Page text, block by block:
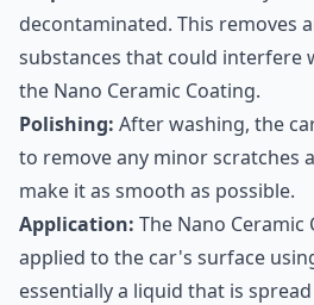
decontaminated. This removes
substances that could interfere
the Nano Ceramic Coating.
Polishing: After washing, the
to remove any minor scratches
make it as smooth as possible.
Application: The Nano Ceramic
applied to the car's surface
essentially a liquid that is